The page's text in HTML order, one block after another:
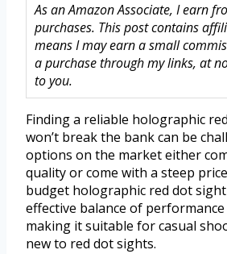
As an Amazon Associate, I earn
purchases. This post contains
means I may earn a small
a purchase through my links, at
to you.
Finding a reliable holographic
won’t break the bank can be
options on the market either
quality or come with a steep
budget holographic red dot
effective balance of
making it suitable for casual
new to red dot sights.